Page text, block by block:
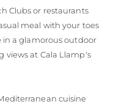
Clubs or restaurants
meal with your toes
in a glamorous outdoor
at Cala Llamp's
cuisine